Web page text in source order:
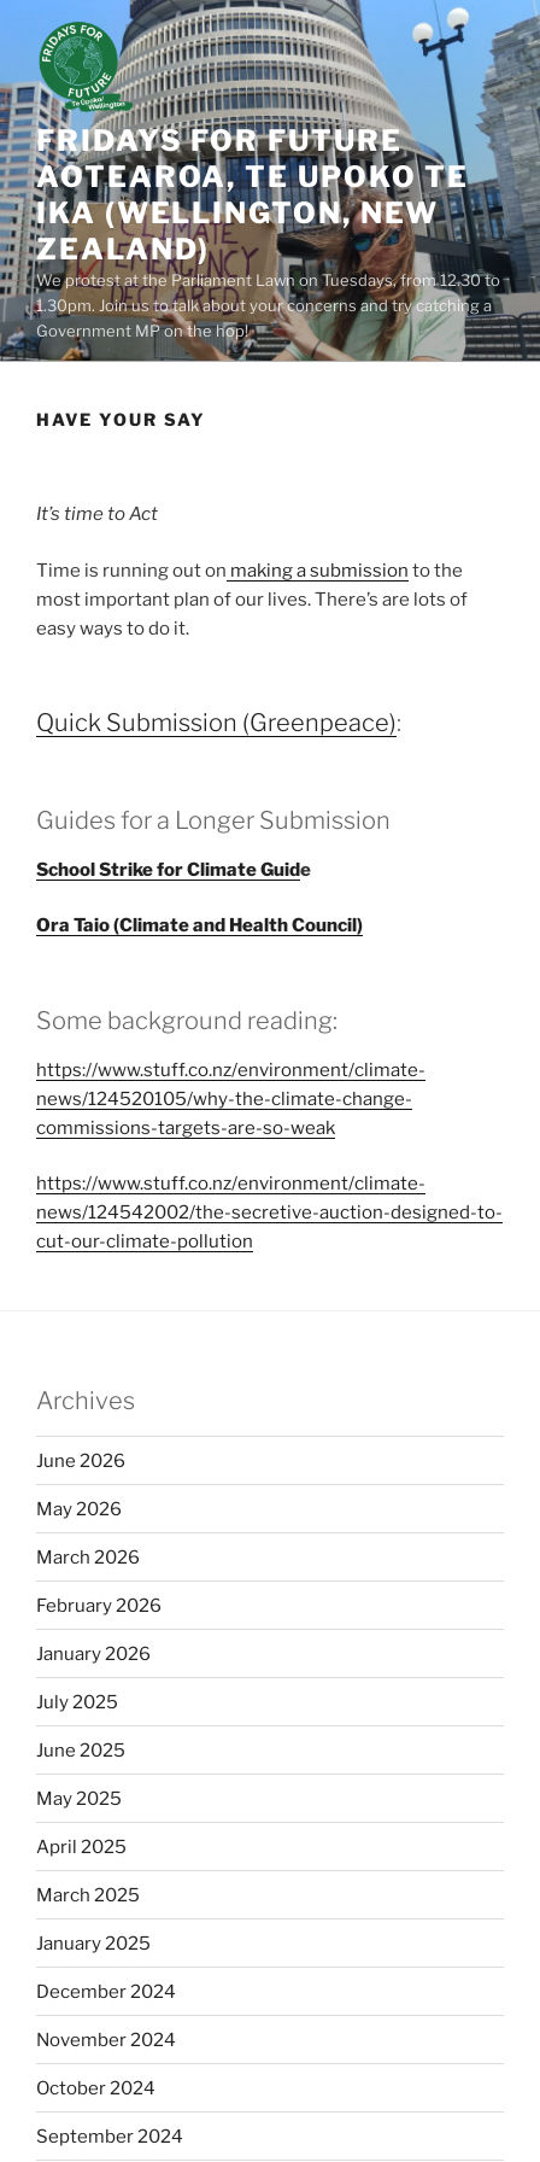
content
FRIDAYS FOR FUTURE
AOTEAROA, TE UPOKO TE
IKA (WELLINGTON, NEW
ZEALAND)
We protest at the Parliament Lawn on Tuesdays, from 12.30 to
1.30pm. Join us to talk about your concerns and try catching a
Government MP on the hop!
HAVE YOUR SAY
It’s time to Act
Time is running out on making a submission to the
most important plan of our lives. There’s are lots of
easy ways to do it.
Quick Submission (Greenpeace):
Guides for a Longer Submission
School Strike for Climate Guide
Ora Taio (Climate and Health Council)
Some background reading:
https://www.stuff.co.nz/environment/climate-
news/124520105/why-the-climate-change-
commissions-targets-are-so-weak
https://www.stuff.co.nz/environment/climate-
news/124542002/the-secretive-auction-designed-to-
cut-our-climate-pollution
Archives
June 2026
May 2026
March 2026
February 2026
January 2026
July 2025
June 2025
May 2025
April 2025
March 2025
January 2025
December 2024
November 2024
October 2024
September 2024